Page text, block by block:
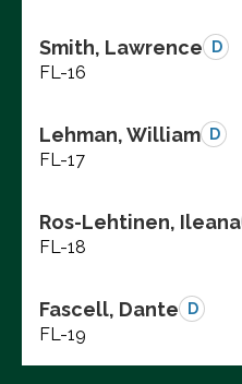
Smith, Lawrence D
FL-16
Lehman, William D
FL-17
Ros-Lehtinen, Ileana
FL-18
Fascell, Dante D
FL-19